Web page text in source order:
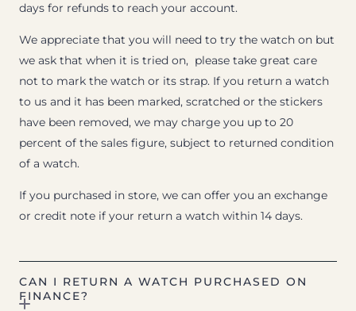
days for refunds to reach your account.
We appreciate that you will need to try the watch on but
we ask that when it is tried on, please take great care
not to mark the watch or its strap. If you return a watch
to us and it has been marked, scratched or the stickers
have been removed, we may charge you up to 20
percent of the sales figure, subject to returned condition
of a watch.
If you purchased in store, we can offer you an exchange
or credit note if your return a watch within 14 days.
CAN I RETURN A WATCH PURCHASED ON
FINANCE?